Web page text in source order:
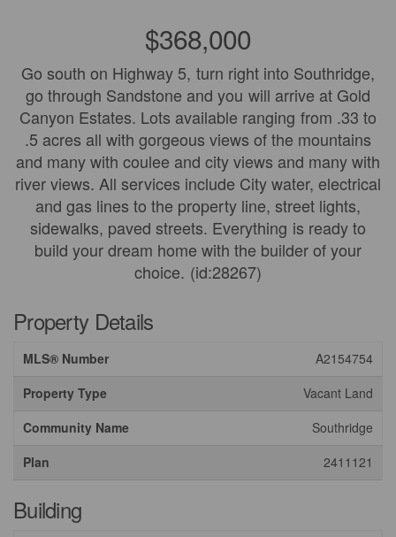
$368,000
Go south on Highway 5, turn right into Southridge,
go through Sandstone and you will arrive at Gold
Canyon Estates. Lots available ranging from .33 to
.5 acres all with gorgeous views of the mountains
and many with coulee and city views and many with
river views. All services include City water, electrical
and gas lines to the property line, street lights,
sidewalks, paved streets. Everything is ready to
build your dream home with the builder of your
choice. (id:28267)
Property Details
MLS® Number
A2154754
Property Type
Vacant Land
Community Name
Southridge
Plan
2411121
Building